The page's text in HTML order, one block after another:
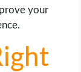
your